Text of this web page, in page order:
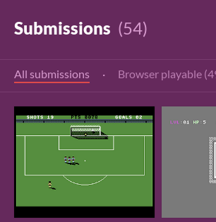
Submissions (54)
All submissions · Browser playable